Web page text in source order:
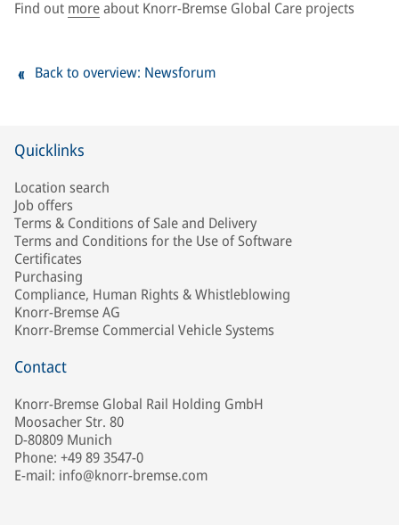
Find out moreabout Knorr-Bremse Global Care projects
Back to overview: Newsforum
Quicklinks
Location search
Job offers
Terms & Conditions of Sale and Delivery
Terms and Conditions for the Use of Software
Certificates
Purchasing
Compliance, Human Rights & Whistleblowing
Knorr-Bremse AG
Knorr-Bremse Commercial Vehicle Systems
Contact
Knorr-Bremse Global Rail Holding GmbH
Moosacher Str. 80
D-80809 Munich
Phone: +49 89 3547-0
E-mail: info@knorr-bremse.com